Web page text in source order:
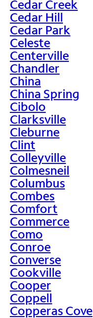
Cedar Creek
Cedar Hill
Cedar Park
Celeste
Centerville
Chandler
China
China Spring
Cibolo
Clarksville
Cleburne
Clint
Colleyville
Colmesneil
Columbus
Combes
Comfort
Commerce
Como
Conroe
Converse
Cookville
Cooper
Coppell
Copperas Cove